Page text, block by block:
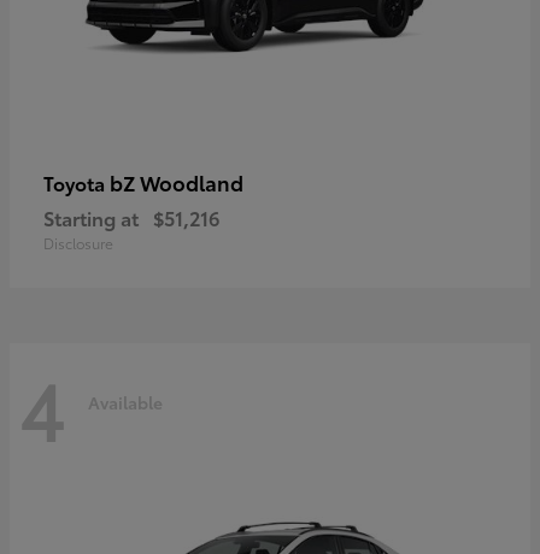
Toyota bZ Woodland
Starting at $51,216
Disclosure
4 Available